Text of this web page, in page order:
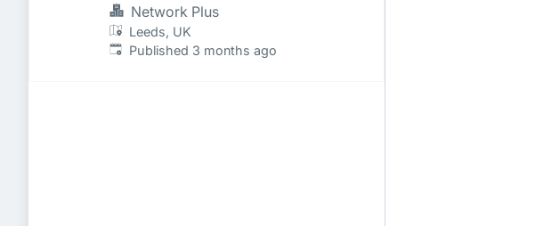
Network Plus
Leeds, UK
Published:
Published 3 months ago